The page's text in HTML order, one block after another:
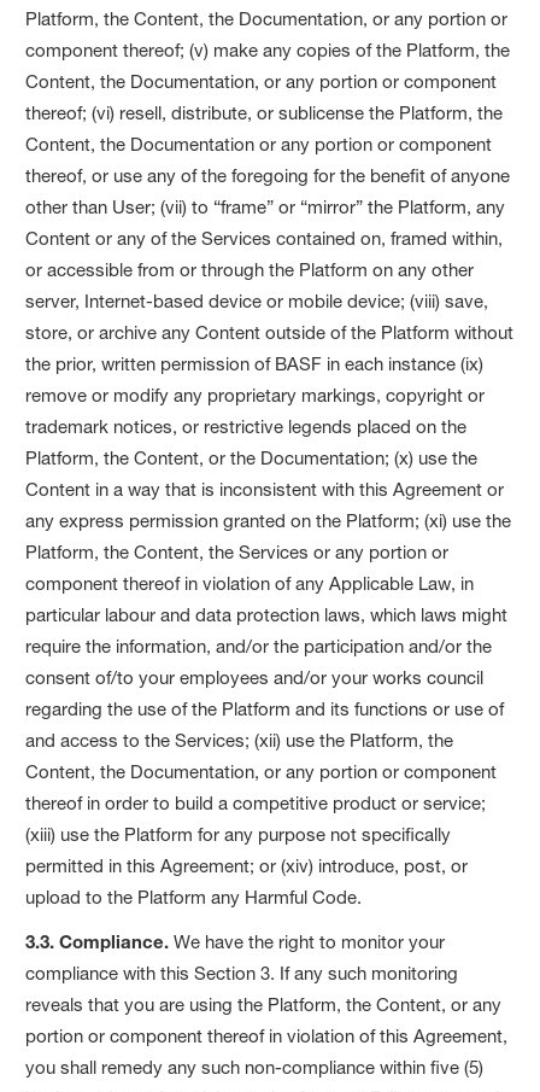
Platform, the Content, the Documentation, or any portion or
component thereof; (v) make any copies of the Platform, the
Content, the Documentation, or any portion or component
thereof; (vi) resell, distribute, or sublicense the Platform, the
Content, the Documentation or any portion or component
thereof, or use any of the foregoing for the benefit of anyone
other than User; (vii) to “frame” or “mirror” the Platform, any
Content or any of the Services contained on, framed within,
or accessible from or through the Platform on any other
server, Internet-based device or mobile device; (viii) save,
store, or archive any Content outside of the Platform without
the prior, written permission of BASF in each instance (ix)
remove or modify any proprietary markings, copyright or
trademark notices, or restrictive legends placed on the
Platform, the Content, or the Documentation; (x) use the
Content in a way that is inconsistent with this Agreement or
any express permission granted on the Platform; (xi) use the
Platform, the Content, the Services or any portion or
component thereof in violation of any Applicable Law, in
particular labour and data protection laws, which laws might
require the information, and/or the participation and/or the
consent of/to your employees and/or your works council
regarding the use of the Platform and its functions or use of
and access to the Services; (xii) use the Platform, the
Content, the Documentation, or any portion or component
thereof in order to build a competitive product or service;
(xiii) use the Platform for any purpose not specifically
permitted in this Agreement; or (xiv) introduce, post, or
upload to the Platform any Harmful Code.
3.3. Compliance. We have the right to monitor your
compliance with this Section 3. If any such monitoring
reveals that you are using the Platform, the Content, or any
portion or component thereof in violation of this Agreement,
you shall remedy any such non-compliance within five (5)